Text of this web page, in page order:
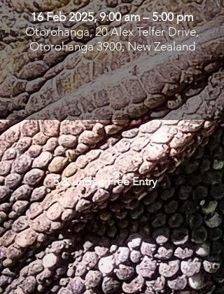
16 Feb 2025, 9:00 am – 5:00 pm
Otorohanga, 20 Alex Telfer Drive,
Otorohanga 3900, New Zealand
5 & under: Free Entry